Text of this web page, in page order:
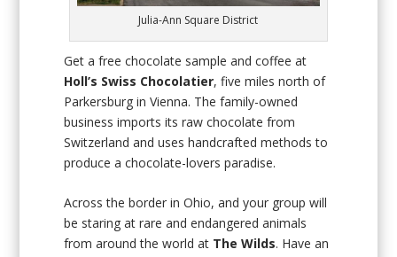
Julia-Ann Square District
Get a free chocolate sample and coffee at
Holl’s Swiss Chocolatier, five miles north of
Parkersburg in Vienna. The family-owned
business imports its raw chocolate from
Switzerland and uses handcrafted methods to
produce a chocolate-lovers paradise.
Across the border in Ohio, and your group will
be staring at rare and endangered animals
from around the world at The Wilds. Have an